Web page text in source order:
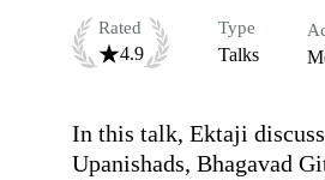
Rated
4.9
Type
Talks
In this talk, Ektaji
Upanishads, Bhagavad